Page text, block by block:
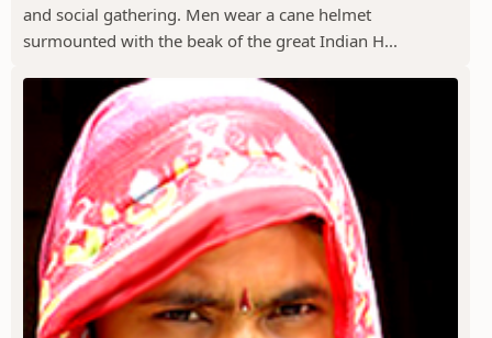
and social gathering. Men wear a cane helmet
surmounted with the beak of the great Indian H...